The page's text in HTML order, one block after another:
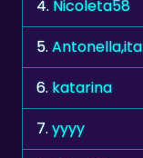
4. Nicoleta58
5.Antonella,ita
6. katarina
7.yyyy